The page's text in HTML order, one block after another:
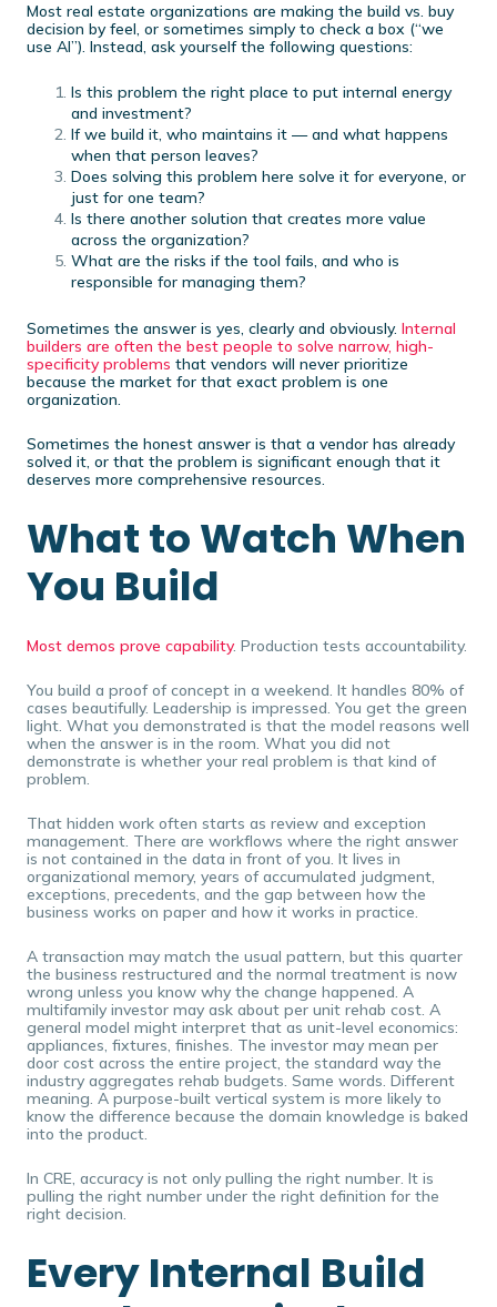
Most real estate organizations are making the build vs. buy
decision by feel, or sometimes simply to check a box (“we
use AI”). Instead, ask yourself the following questions:
Is this problem the right place to put internal energy
and investment?
If we build it, who maintains it — and what happens
when that person leaves?
Does solving this problem here solve it for everyone, or
just for one team?
Is there another solution that creates more value
across the organization?
What are the risks if the tool fails, and who is
responsible for managing them?
Sometimes the answer is yes, clearly and obviously. Internal
builders are often the best people to solve narrow, high-
specificity problems that vendors will never prioritize
because the market for that exact problem is one
organization.
Sometimes the honest answer is that a vendor has already
solved it, or that the problem is significant enough that it
deserves more comprehensive resources.
What to Watch When
You Build
Most demos prove capability. Production tests accountability.
You build a proof of concept in a weekend. It handles 80% of
cases beautifully. Leadership is impressed. You get the green
light. What you demonstrated is that the model reasons well
when the answer is in the room. What you did not
demonstrate is whether your real problem is that kind of
problem.
That hidden work often starts as review and exception
management. There are workflows where the right answer
is not contained in the data in front of you. It lives in
organizational memory, years of accumulated judgment,
exceptions, precedents, and the gap between how the
business works on paper and how it works in practice.
A transaction may match the usual pattern, but this quarter
the business restructured and the normal treatment is now
wrong unless you know why the change happened. A
multifamily investor may ask about per unit rehab cost. A
general model might interpret that as unit-level economics:
appliances, fixtures, finishes. The investor may mean per
door cost across the entire project, the standard way the
industry aggregates rehab budgets. Same words. Different
meaning. A purpose-built vertical system is more likely to
know the difference because the domain knowledge is baked
into the product.
In CRE, accuracy is not only pulling the right number. It is
pulling the right number under the right definition for the
right decision.
Every Internal Build